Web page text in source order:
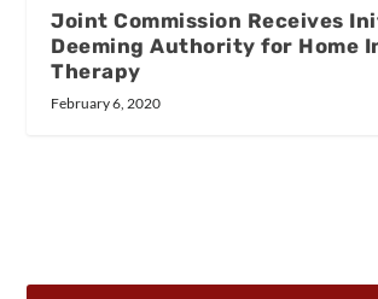
Joint Commission Receives
Deeming Authority for Home
Therapy
February 6, 2020